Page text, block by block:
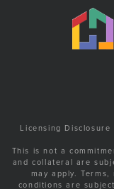
Licensing Disclosure
This is not a
and collateral are
may apply.
conditions are